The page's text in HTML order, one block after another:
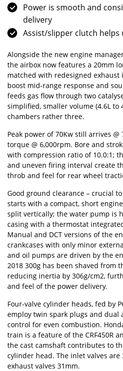
Power is smooth and
delivery
Assist/slipper clutch
Alongside the new engine
the airbox now features a 20mm
matched with redesigned
boost mid-range response and
feeds gas flow through two
simplified, smaller volume (4.6L to
chambers rather three.
Peak power of 70Kw still arrives
torque @ 6,000rpm. Bore and
with compression ratio of 10.0:1;
and uneven firing interval create
throb and feel for rear wheel
Good ground clearance – crucial
starts with a compact, short
split vertically; the water pump is
casing with a thermostat
Manual and DCT versions of the
crankcases with only minor
and oil pumps are driven by the
2018 300g has been shaved from
reducing inertia by 306g/cm2,
and feel of the power delivery.
Four-valve cylinder heads, fed by
employ twin spark plugs and dual
control for even combustion.
train is a feature of the CRF450R
the cast camshaft contributes to
cylinder head. The inlet valves
exhaust valves 31mm.